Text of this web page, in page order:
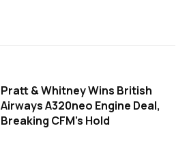
Pratt & Whitney Wins British
Airways A320neo Engine Deal,
Breaking CFM's Hold